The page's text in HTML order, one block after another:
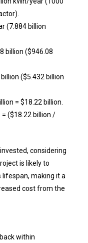
(7.884 billion
billion ($946.08
($5.432 billion
= $18.22 billion.
($18.22 billion /
considering
is likely to
making it a
cost from the
within